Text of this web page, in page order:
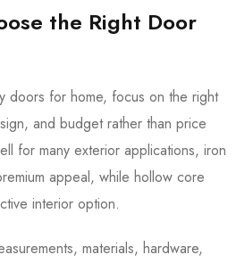
the Right Door
doors for home, focus on the right
and budget rather than price
for many exterior applications, iron
appeal, while hollow core
interior option.
materials, hardware,